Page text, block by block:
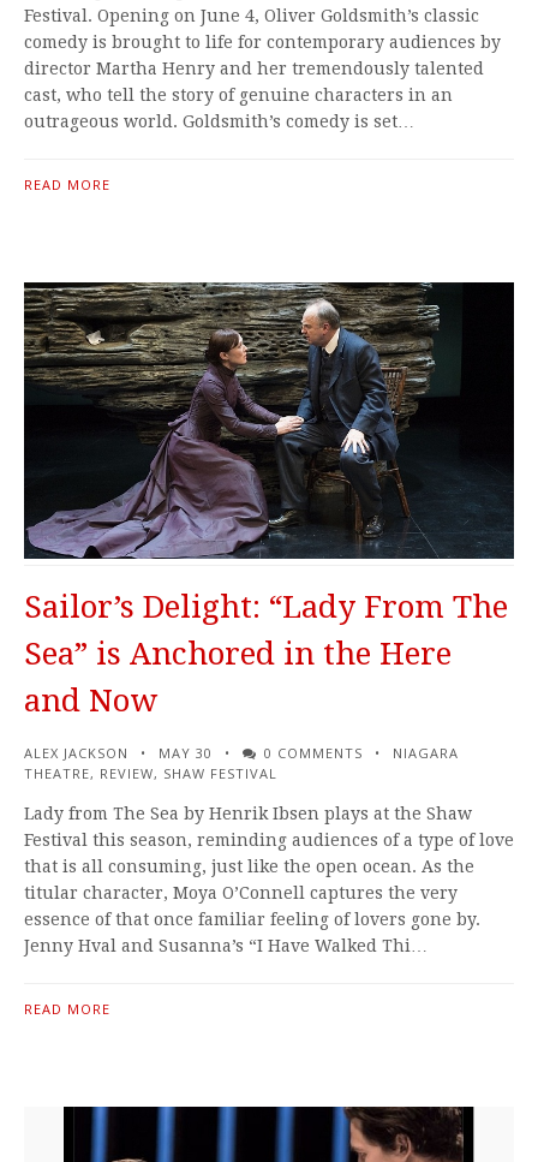
Festival. Opening on June 4, Oliver Goldsmith’s classic
comedy is brought to life for contemporary audiences by
director Martha Henry and her tremendously talented
cast, who tell the story of genuine characters in an
outrageous world. Goldsmith’s comedy is set…
READ MORE
Sailor’s Delight: “Lady From The
Sea” is Anchored in the Here
and Now
ALEX JACKSON MAY 30 0 COMMENTS
NIAGARA
THEATRE, REVIEW, SHAW FESTIVAL
Lady from The Sea by Henrik Ibsen plays at the Shaw
Festival this season, reminding audiences of a type of love
that is all consuming, just like the open ocean. As the
titular character, Moya O’Connell captures the very
essence of that once familiar feeling of lovers gone by.
Jenny Hval and Susanna’s “I Have Walked Thi…
READ MORE